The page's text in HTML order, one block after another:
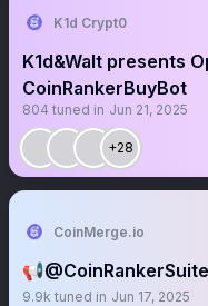
K1d Crypt0
K1d&Walt presents
CoinRankerBuyBot
804 tuned in Jun 21, 2025
+28
CoinMerge.io
9.9k tuned in Jun 17, 2025